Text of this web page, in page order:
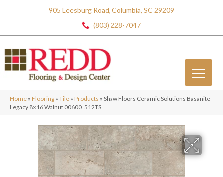
905 Leesburg Road, Columbia, SC 29209
(803) 228-7047
Home » Flooring » Tile » Products » Shaw Floors Ceramic Solutions Basanite
Legacy 8×16 Walnut 00600_512TS